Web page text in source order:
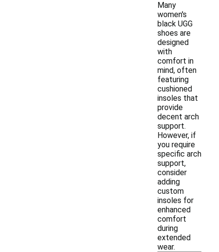
Many
women's
black UGG
shoes are
designed
with
comfort in
mind, often
featuring
cushioned
insoles that
provide
decent arch
support.
However, if
you require
specific arch
support,
consider
adding
custom
insoles for
enhanced
comfort
during
extended
wear.